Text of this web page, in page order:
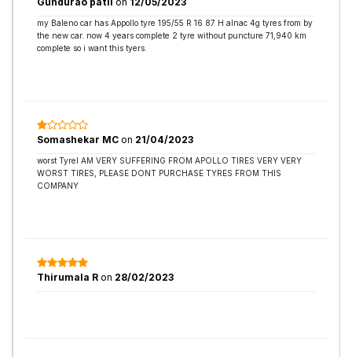
my Baleno car has Appollo tyre 195/55 R 16 87 H alnac 4g tyres from by
the new car. now 4 years complete 2 tyre without puncture 71,940 km
complete so i want this tyers.
Somashekar MC on 21/04/2023
worst TyreI AM VERY SUFFERING FROM APOLLO TIRES VERY VERY
WORST TIRES, PLEASE DONT PURCHASE TYRES FROM THIS
COMPANY
Thirumala R on 28/02/2023